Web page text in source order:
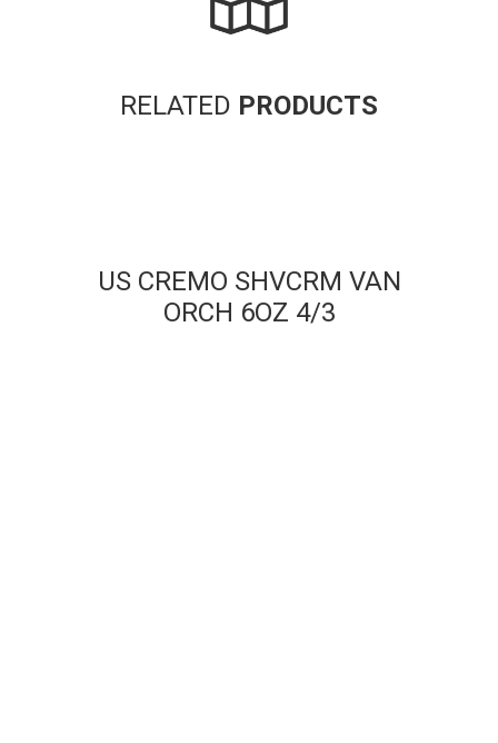
RELATED PRODUCTS
US CREMO SHVCRM VAN
ORCH 6OZ 4/3